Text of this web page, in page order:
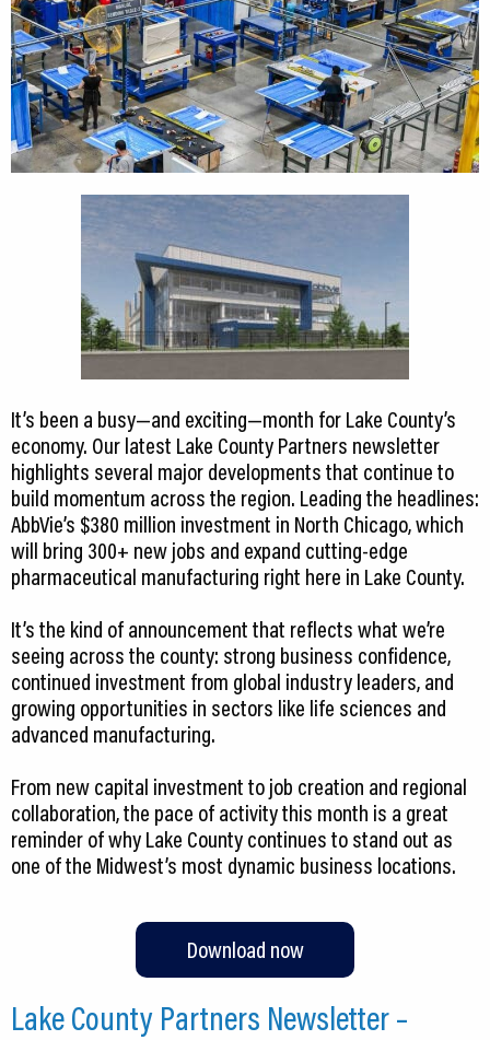
It’s been a busy—and exciting—month for Lake County’s
economy. Our latest Lake County Partners newsletter
highlights several major developments that continue to
build momentum across the region. Leading the headlines:
AbbVie’s $380 million investment in North Chicago, which
will bring 300+ new jobs and expand cutting-edge
pharmaceutical manufacturing right here in Lake County.
It’s the kind of announcement that reflects what we’re
seeing across the county: strong business confidence,
continued investment from global industry leaders, and
growing opportunities in sectors like life sciences and
advanced manufacturing.
From new capital investment to job creation and regional
collaboration, the pace of activity this month is a great
reminder of why Lake County continues to stand out as
one of the Midwest’s most dynamic business locations.
Download now
Lake County Partners Newsletter –